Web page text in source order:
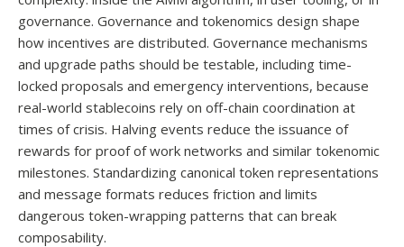
governance. Governance and tokenomics design shape
how incentives are distributed. Governance mechanisms
and upgrade paths should be testable, including time-
locked proposals and emergency interventions, because
real-world stablecoins rely on off-chain coordination at
times of crisis. Halving events reduce the issuance of
rewards for proof of work networks and similar tokenomic
milestones. Standardizing canonical token representations
and message formats reduces friction and limits
dangerous token-wrapping patterns that can break
composability.